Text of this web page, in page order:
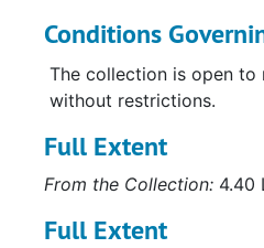
Conditions
The collection is open to
without restrictions.
Full Extent
From the Collection: 4.40
Full Extent